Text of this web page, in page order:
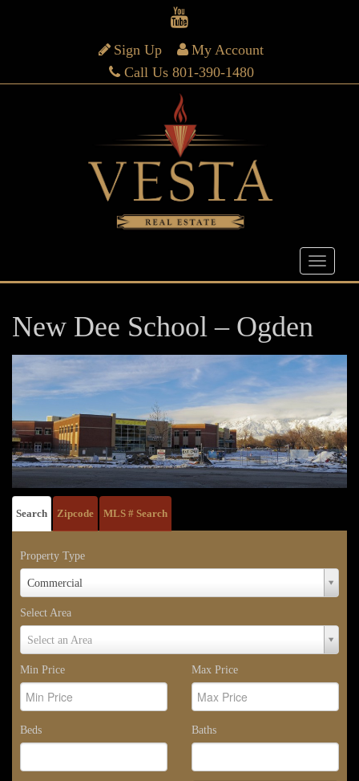
Sign Up
My Account
Call Us 801-390-1480
New Dee School – Ogden
Search Zipcode MLS # Search
Property Type
Commercial
Property
Select Area
Select an Area
Select
Min Price
Max Price
Beds Baths